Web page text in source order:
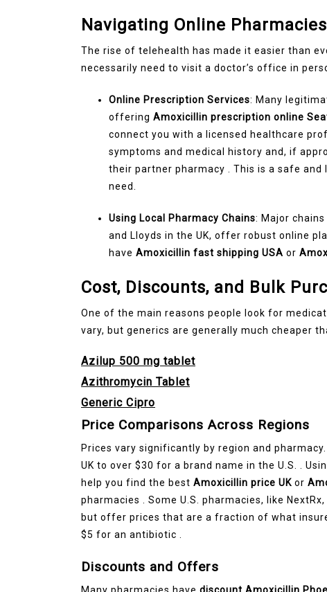
Navigating Online
The rise of telehealth has made it easier than
necessarily need to visit a doctor’s office in
Online Prescription Services: Many
offering Amoxicillin prescription online
connect you with a licensed healthcare
symptoms and medical history and, if
their partner pharmacy . This is a safe
need.
Using Local Pharmacy Chains: Major chains
and Lloyds in the UK, offer robust online
have Amoxicillin fast shipping USA or
Cost, Discounts, and Bulk
One of the main reasons people look for
vary, but generics are generally much cheaper
Azilup 500 mg tablet
Azithromycin Tablet
Generic Cipro
Price Comparisons Across Regions
Prices vary significantly by region and
UK to over $30 for a brand name in the U.S. .
help you find the best Amoxicillin price UK or
pharmacies . Some U.S. pharmacies, like
but offer prices that are a fraction of what
$5 for an antibiotic .
Discounts and Offers
Many pharmacies have discount Amoxicillin